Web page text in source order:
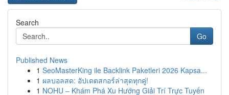
Search
Go
Published News
1 SeoMasterKing ile Backlink Paketleri 2026 Kapsa...
1 ผลบอลสด: อัปเดตสกอร์ล่าสุดทุกคู่!
1 NOHU – Khám Phá Xu Hướng Giải Trí Trực Tuyến